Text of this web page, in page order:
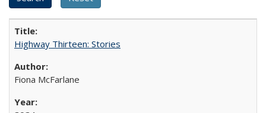
Highway Thirteen: Stories
Fiona McFarlane